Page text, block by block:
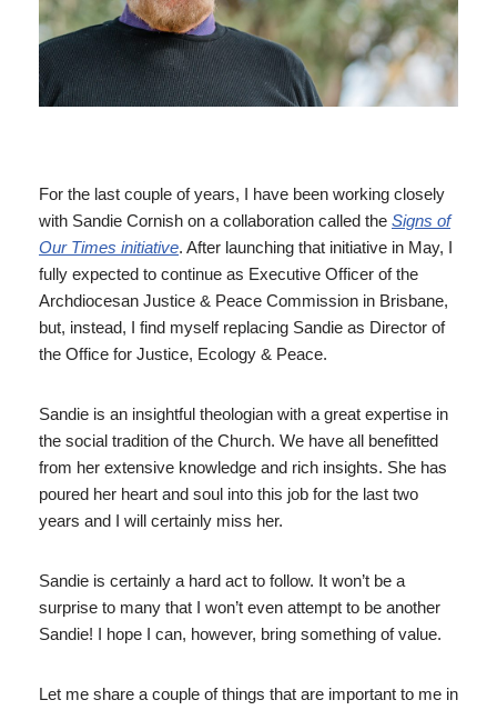
For the last couple of years, I have been working closely
with Sandie Cornish on a collaboration called the Signs of
Our Times initiative. After launching that initiative in May, I
fully expected to continue as Executive Officer of the
Archdiocesan Justice & Peace Commission in Brisbane,
but, instead, I find myself replacing Sandie as Director of
the Office for Justice, Ecology & Peace.
Sandie is an insightful theologian with a great expertise in
the social tradition of the Church. We have all benefitted
from her extensive knowledge and rich insights. She has
poured her heart and soul into this job for the last two
years and I will certainly miss her.
Sandie is certainly a hard act to follow. It won’t be a
surprise to many that I won’t even attempt to be another
Sandie! I hope I can, however, bring something of value.
Let me share a couple of things that are important to me in